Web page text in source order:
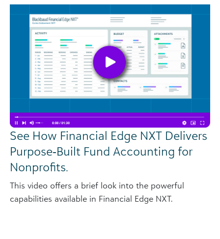
See How Financial Edge NXT Delivers
Purpose‑Built Fund Accounting for
Nonprofits.
This video offers a brief look into the powerful
capabilities available in Financial Edge NXT.